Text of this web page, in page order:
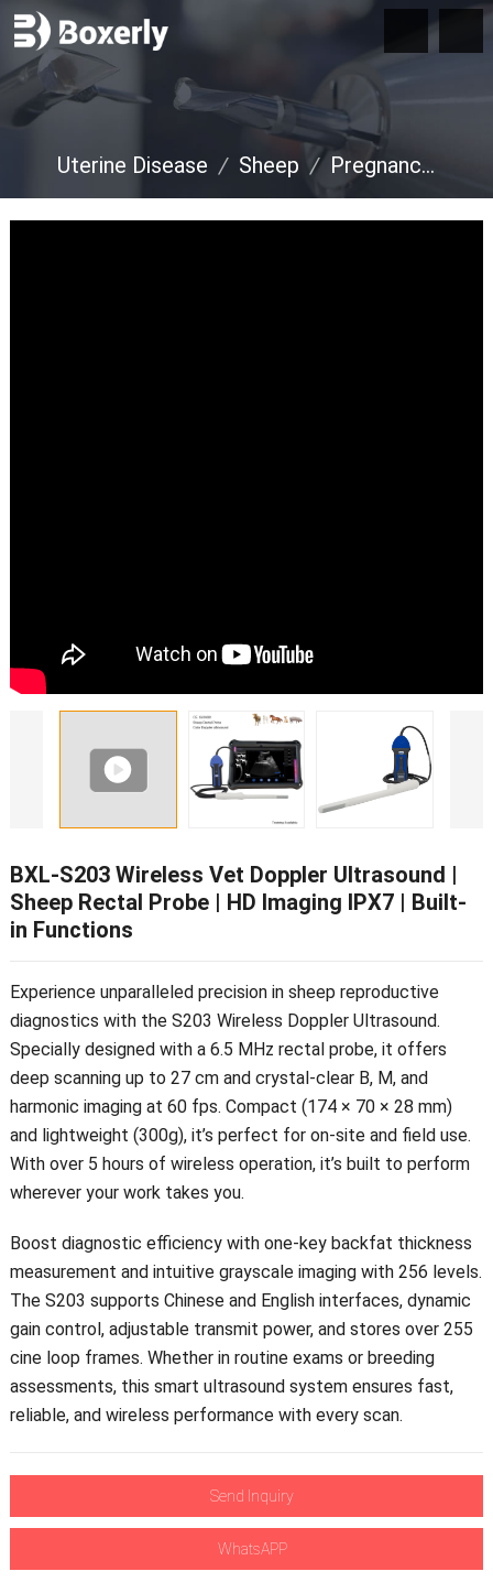
Uterine Disease / Sheep / Pregnancy Diagnosis
BXL-S203 Wireless Vet Doppler Ultrasound |
Sheep Rectal Probe | HD Imaging IPX7 | Built-
in Functions
Experience unparalleled precision in sheep reproductive
diagnostics with the S203 Wireless Doppler Ultrasound.
Specially designed with a 6.5 MHz rectal probe, it offers
deep scanning up to 27 cm and crystal-clear B, M, and
harmonic imaging at 60 fps. Compact (174 × 70 × 28 mm)
and lightweight (300g), it’s perfect for on-site and field use.
With over 5 hours of wireless operation, it’s built to perform
wherever your work takes you.
Boost diagnostic efficiency with one-key backfat thickness
measurement and intuitive grayscale imaging with 256 levels.
The S203 supports Chinese and English interfaces, dynamic
gain control, adjustable transmit power, and stores over 255
cine loop frames. Whether in routine exams or breeding
assessments, this smart ultrasound system ensures fast,
reliable, and wireless performance with every scan.
Send Inquiry
WhatsAPP